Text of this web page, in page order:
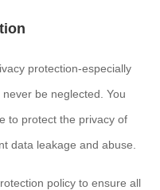
protection-especially
be neglected. You
to protect the privacy of
data leakage and abuse.
policy to ensure all